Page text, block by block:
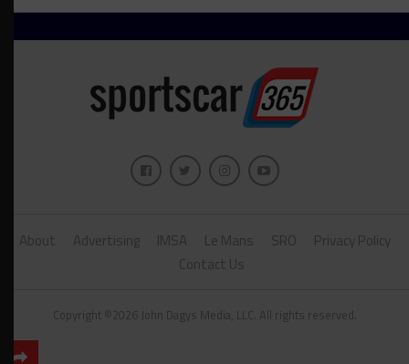
About Advertising IMSA Le Mans SRO
Privacy Policy
Contact Us
Copyright ©2026 John Dagys Media, LLC. All rights reserved.